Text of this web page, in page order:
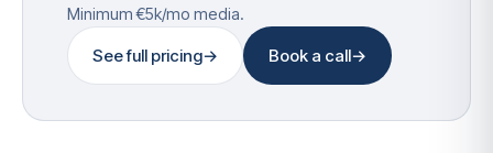
Minimum €5k/mo media.
See full pricing→ Book a call→